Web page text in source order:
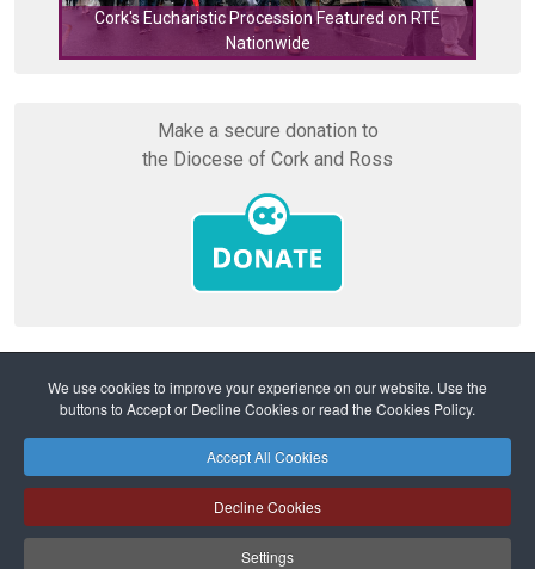
We use cookies to improve your experience on our website. Use the
buttons to Accept or Decline Cookies or read the Cookies Policy.
Accept All Cookies
Decline Cookies
Settings
Cork's Eucharistic Procession Featured on RTÉ
Nationwide
Make a secure donation to
the Diocese of Cork and Ross
Safeguarding Reviews
Safeguarding Privacy Policy Cookies Policy
Sitemap
Copyright © 2026 Diocese of Cork + Ross and Fold Media Ltd